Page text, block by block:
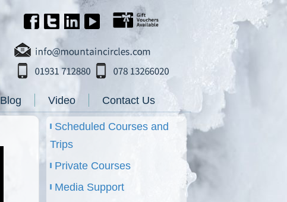
Blog Video Contact Us
Scheduled Courses and
Trips
Private Courses
Media Support